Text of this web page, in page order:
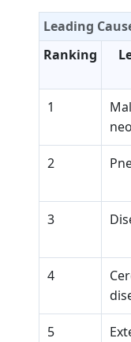
Leading
Ranking
1
2
3
4
5